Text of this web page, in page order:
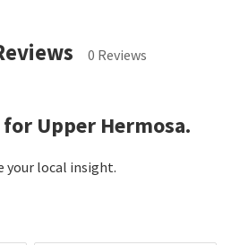
0 Reviews
Upper Hermosa.
your local insight.